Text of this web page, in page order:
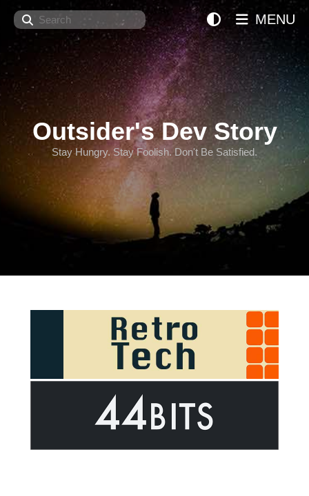
Search
Outsider's Dev Story
Stay Hungry. Stay Foolish. Don't Be Satisfied.
MENU